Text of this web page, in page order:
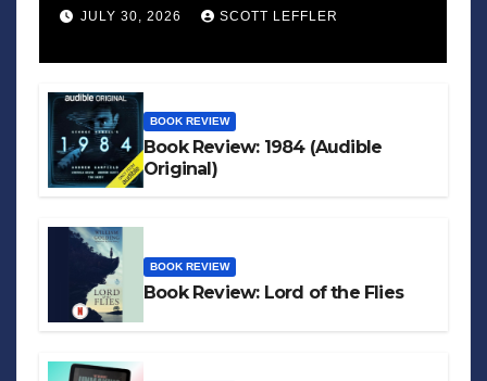
JULY 30, 2026 SCOTT LEFFLER
BOOK REVIEW
Book Review: 1984 (Audible
Original)
BOOK REVIEW
Book Review: Lord of the Flies